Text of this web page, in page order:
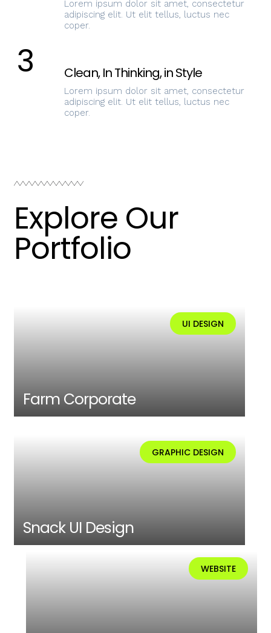
Lorem ipsum dolor sit amet, consectetur
adipiscing elit. Ut elit tellus, luctus nec
coper.
3 Clean, In Thinking, in Style
Lorem ipsum dolor sit amet, consectetur
adipiscing elit. Ut elit tellus, luctus nec
coper.
Explore Our
Portfolio
UI DESIGN
Farm Corporate
GRAPHIC DESIGN
Snack UI Design
WEBSITE